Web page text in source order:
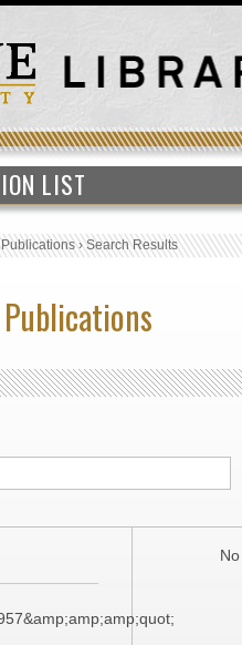
LIST
›Search Results